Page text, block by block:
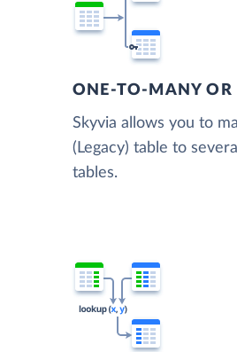
ONE-TO-MANY
Skyvia allows you to
(Legacy) table to
tables.